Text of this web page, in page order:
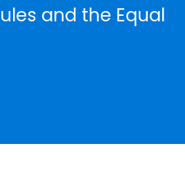
and the Equal